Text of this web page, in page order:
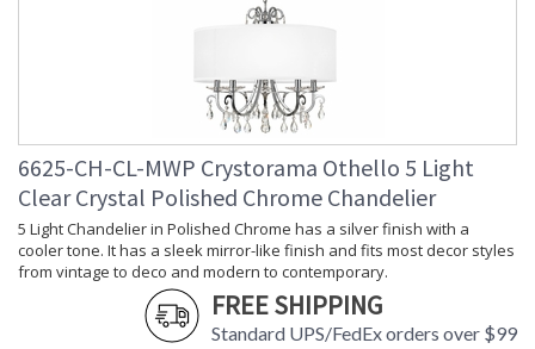
6625-CH-CL-MWP Crystorama Othello 5 Light
Clear Crystal Polished Chrome Chandelier
5 Light Chandelier in Polished Chrome has a silver finish with a
cooler tone. It has a sleek mirror-like finish and fits most decor styles
from vintage to deco and modern to contemporary.
FREE SHIPPING
Standard UPS/FedEx orders over $99